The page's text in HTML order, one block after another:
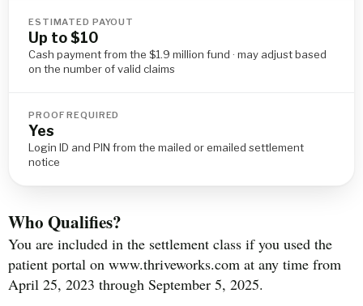
ESTIMATED PAYOUT
Up to $10
Cash payment from the $1.9 million fund · may adjust based
on the number of valid claims
PROOF REQUIRED
Yes
Login ID and PIN from the mailed or emailed settlement
notice
Who Qualifies?
You are included in the settlement class if you used the
patient portal on www.thriveworks.com at any time from
April 25, 2023 through September 5, 2025.